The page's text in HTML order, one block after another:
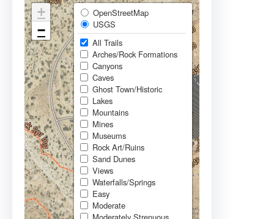
+
−
OpenStreetMap
USGS
All Trails
Arches/Rock Formations
Canyons
Caves
Ghost Town/Historic
Lakes
Mountains
Mines
Museums
Rock Art/Ruins
Sand Dunes
Views
Waterfalls/Springs
Easy
Moderate